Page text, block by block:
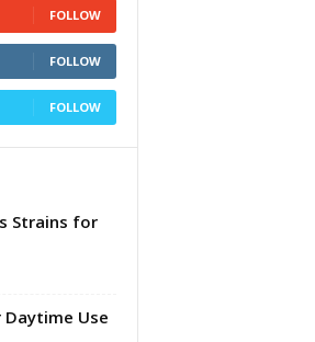
FOLLOW
FOLLOW
FOLLOW
Strains for
Use